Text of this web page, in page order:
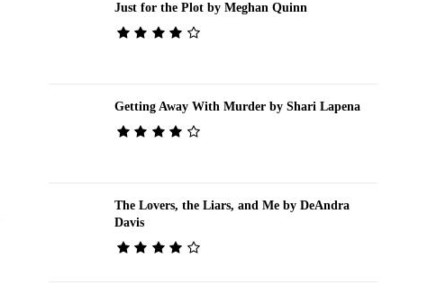
Just for the Plot by Meghan Quinn
Getting Away With Murder by Shari Lapena
The Lovers, the Liars, and Me by DeAndra
Davis